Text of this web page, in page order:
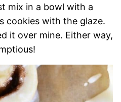
mix in a bowl with a
cookies with the glaze.
it over mine. Either way,